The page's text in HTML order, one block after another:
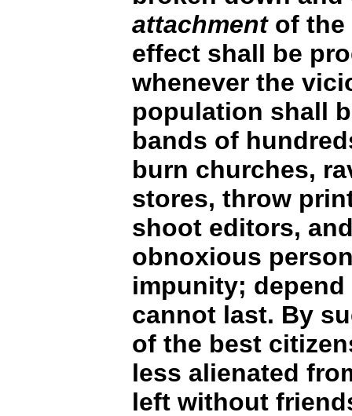
attachmentof the
effect shall be
whenever the
population shall
bands of
burn churches,
stores, throw
shoot editors,
obnoxious
impunity;
cannot last. By
of the best
less alienated
left without